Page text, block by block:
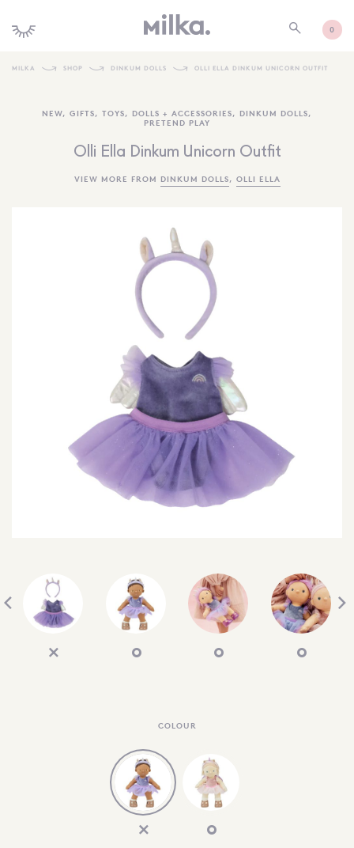
0
SHOP NEW
KIDS INTERIORS
TOYS + PLAY
GIFTS
BRANDS
MORE INFORMATION
NEWSLETTER
SEARCH
SIGN IN
WISHLIST
68.0k 4.4k
MILKA SHOP DINKUM DOLLS OLLI ELLA DINKUM UNICORN OUTFIT
NEW, GIFTS, TOYS, DOLLS + ACCESSORIES, DINKUM DOLLS,
PRETEND PLAY
Olli Ella Dinkum Unicorn Outfit
VIEW MORE FROM DINKUM DOLLS, OLLI ELLA
COLOUR